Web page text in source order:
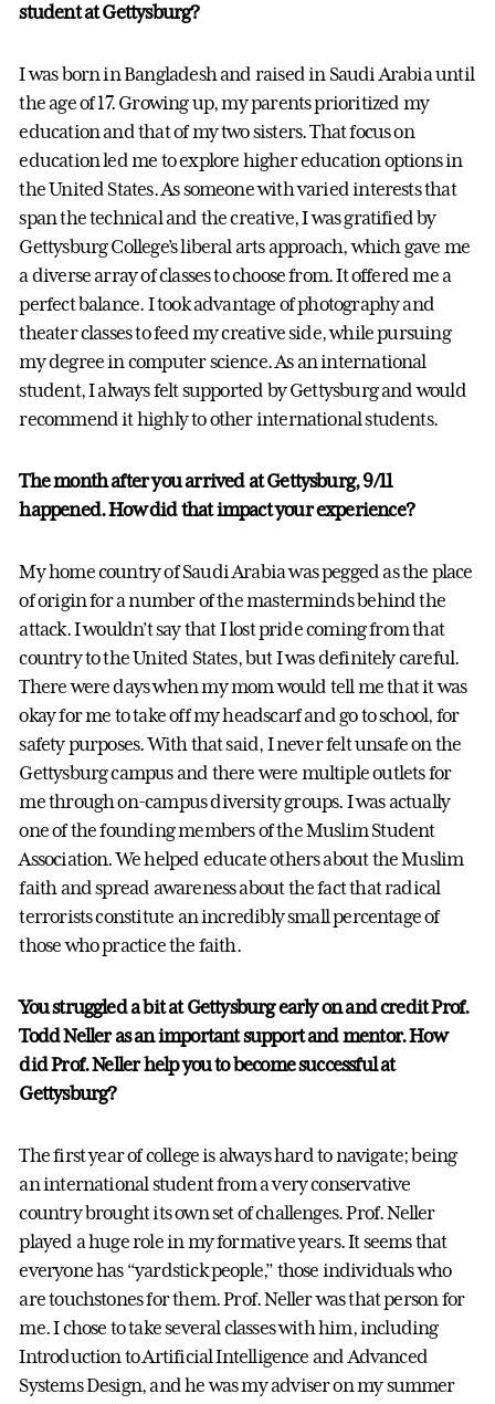
student at Gettysburg?
I was born in Bangladesh and raised in Saudi Arabia until
the age of 17. Growing up, my parents prioritized my
education and that of my two sisters. That focus on
education led me to explore higher education options in
the United States. As someone with varied interests that
span the technical and the creative, I was gratified by
Gettysburg College’s liberal arts approach, which gave me
a diverse array of classes to choose from. It offered me a
perfect balance. I took advantage of photography and
theater classes to feed my creative side, while pursuing
my degree in computer science. As an international
student, I always felt supported by Gettysburg and would
recommend it highly to other international students.
The month after you arrived at Gettysburg, 9/11
happened. How did that impact your experience?
My home country of Saudi Arabia was pegged as the place
of origin for a number of the masterminds behind the
attack. I wouldn’t say that I lost pride coming from that
country to the United States, but I was definitely careful.
There were days when my mom would tell me that it was
okay for me to take off my headscarf and go to school, for
safety purposes. With that said, I never felt unsafe on the
Gettysburg campus and there were multiple outlets for
me through on-campus diversity groups. I was actually
one of the founding members of the Muslim Student
Association. We helped educate others about the Muslim
faith and spread awareness about the fact that radical
terrorists constitute an incredibly small percentage of
those who practice the faith.
You struggled a bit at Gettysburg early on and credit Prof.
Todd Neller as an important support and mentor. How
did Prof. Neller help you to become successful at
Gettysburg?
The first year of college is always hard to navigate; being
an international student from a very conservative
country brought its own set of challenges. Prof. Neller
played a huge role in my formative years. It seems that
everyone has “yardstick people,” those individuals who
are touchstones for them. Prof. Neller was that person for
me. I chose to take several classes with him, including
Introduction to Artificial Intelligence and Advanced
Systems Design, and he was my adviser on my summer